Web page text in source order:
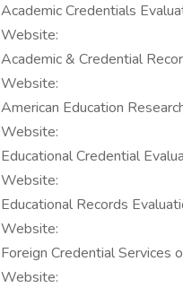
Academic Credentials
Website:
Academic & Credential
Website:
American Education
Website:
Educational Credential
Website:
Educational Records
Website:
Foreign Credential Services
Website: